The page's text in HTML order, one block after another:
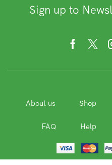
Sign up to
About us Shop
FAQ Help